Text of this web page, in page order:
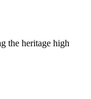
the heritage high